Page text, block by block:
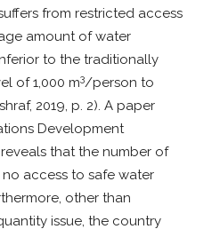
from restricted access
amount of water
to the traditionally
of 1,000 m3/person to
2019, p. 2). A paper
Development
reveals that the number of
access to safe water
other than
issue, the country